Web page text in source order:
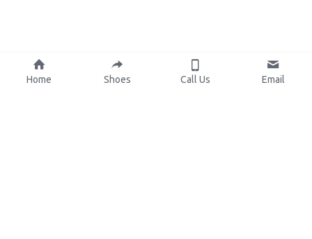
Home Shoes Call Us Email